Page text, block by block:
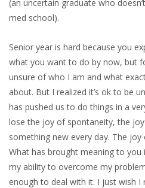
(an uncertain graduate who
med school).
Senior year is hard because you
what you want to do by now, but
unsure of who I am and what
about. But I realized it’s ok to be
has pushed us to do things in a
lose the joy of spontaneity, the
something new every day. The
What has brought meaning to you
my ability to overcome my
enough to deal with it. I just wish I